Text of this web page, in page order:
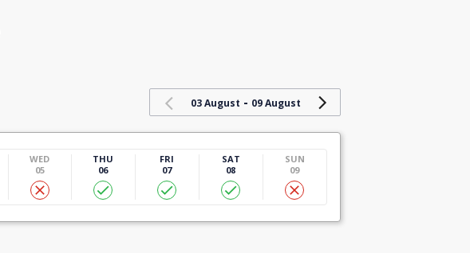
03 August - 09 August
WED
05
THU
06
FRI
07
SAT
08
SUN
09